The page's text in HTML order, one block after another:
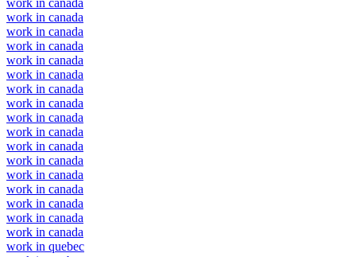
work in canada
work in canada
work in canada
work in canada
work in canada
work in canada
work in canada
work in canada
work in canada
work in canada
work in canada
work in canada
work in canada
work in canada
work in canada
work in canada
work in quebec